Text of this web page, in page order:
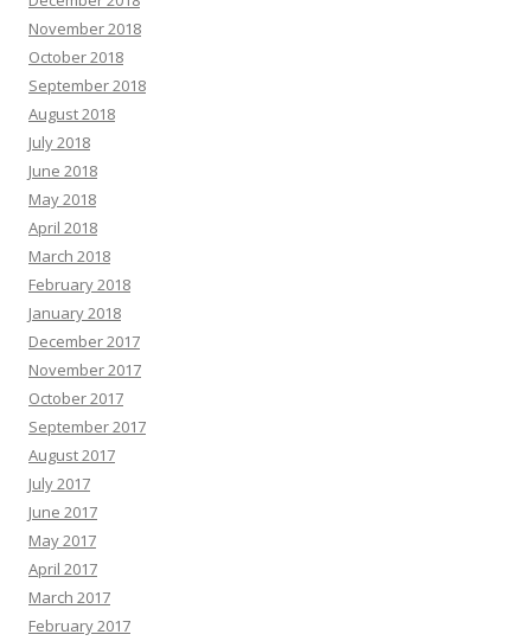
November 2018
October 2018
September 2018
August 2018
July 2018
June 2018
May 2018
April 2018
March 2018
February 2018
January 2018
December 2017
November 2017
October 2017
September 2017
August 2017
July 2017
June 2017
May 2017
April 2017
March 2017
February 2017